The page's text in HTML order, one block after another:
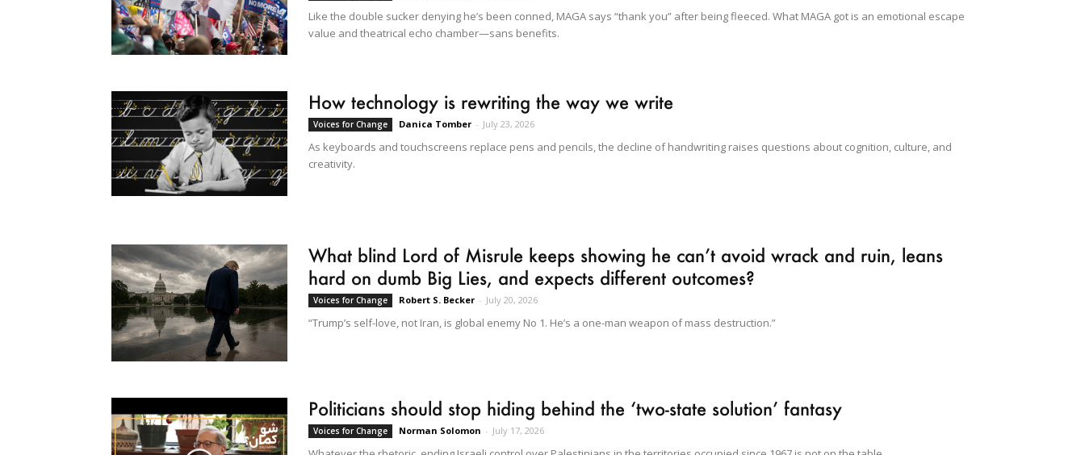
Like the double sucker denying he’s been conned, MAGA says “thank you” after being fleeced. What MAGA got is an emotional escape
value and theatrical echo chamber—sans benefits.
How technology is rewriting the way we write
Voices for Change Danica Tomber - July 23, 2026
As keyboards and touchscreens replace pens and pencils, the decline of handwriting raises questions about cognition, culture, and
creativity.
What blind Lord of Misrule keeps showing he can’t avoid wrack and ruin, leans
hard on dumb Big Lies, and expects different outcomes?
Voices for Change Robert S. Becker - July 20, 2026
“Trump’s self-love, not Iran, is global enemy No 1. He’s a one-man weapon of mass destruction.”
Politicians should stop hiding behind the ‘two-state solution’ fantasy
Voices for Change Norman Solomon - July 17, 2026